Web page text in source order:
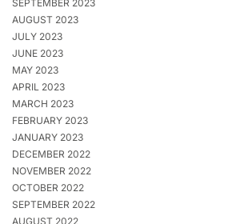
SEPTEMBER 2023
AUGUST 2023
JULY 2023
JUNE 2023
MAY 2023
APRIL 2023
MARCH 2023
FEBRUARY 2023
JANUARY 2023
DECEMBER 2022
NOVEMBER 2022
OCTOBER 2022
SEPTEMBER 2022
AUGUST 2022